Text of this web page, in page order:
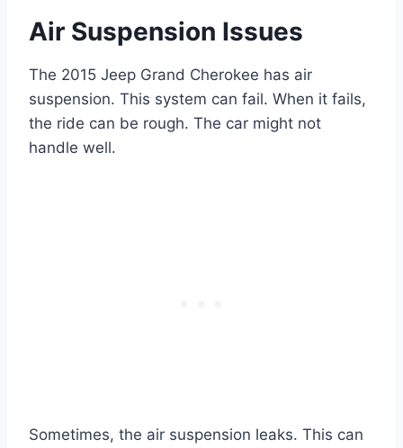
Air Suspension Issues
The 2015 Jeep Grand Cherokee has air
suspension. This system can fail. When it fails,
the ride can be rough. The car might not
handle well.
Sometimes, the air suspension leaks. This can